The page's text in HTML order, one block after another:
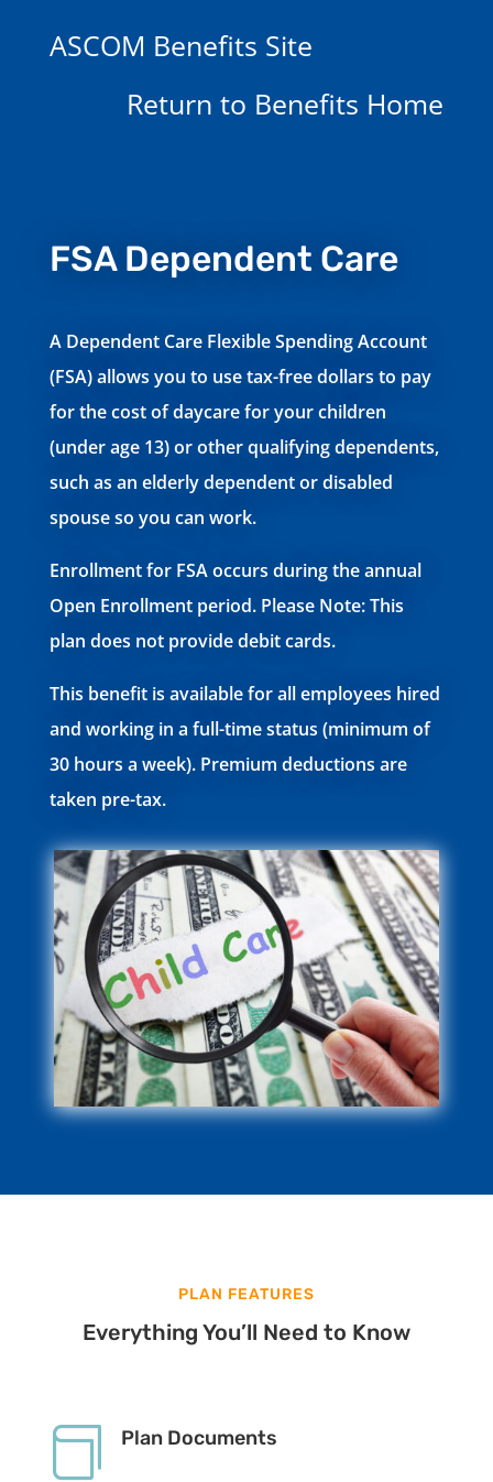
ASCOM Benefits Site
Return to Benefits Home
FSA Dependent Care
A Dependent Care Flexible Spending Account
(FSA) allows you to use tax-free dollars to pay
for the cost of daycare for your children
(under age 13) or other qualifying dependents,
such as an elderly dependent or disabled
spouse so you can work.
Enrollment for FSA occurs during the annual
Open Enrollment period. Please Note: This
plan does not provide debit cards.
This benefit is available for all employees hired
and working in a full-time status (minimum of
30 hours a week). Premium deductions are
taken pre-tax.
PLAN FEATURES
Everything You’ll Need to Know
 Plan Documents